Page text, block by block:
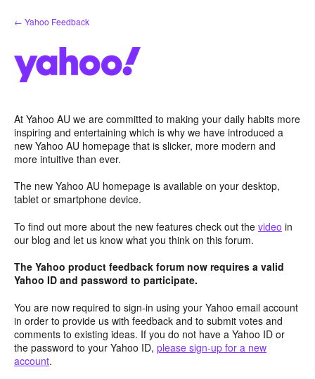
Skip
to
← Yahoo Feedback
At Yahoo AU we are committed to making your daily habits more
inspiring and entertaining which is why we have introduced a
new Yahoo AU homepage that is slicker, more modern and
more intuitive than ever.
The new Yahoo AU homepage is available on your desktop,
tablet or smartphone device.
To find out more about the new features check out the video in
our blog and let us know what you think on this forum.
The Yahoo product feedback forum now requires a valid
Yahoo ID and password to participate.
You are now required to sign-in using your Yahoo email account
in order to provide us with feedback and to submit votes and
comments to existing ideas. If you do not have a Yahoo ID or
the password to your Yahoo ID, please sign-up for a new
account.